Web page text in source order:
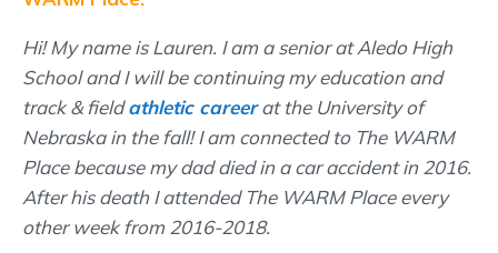
Hi! My name is Lauren. I am a senior at Aledo High
School and I will be continuing my education and
track & fieldathletic careerat the University of
Nebraska in the fall! I am connected to The WARM
Place because my dad died in a car accident in 2016.
After his death I attended The WARM Place every
other week from 2016-2018.